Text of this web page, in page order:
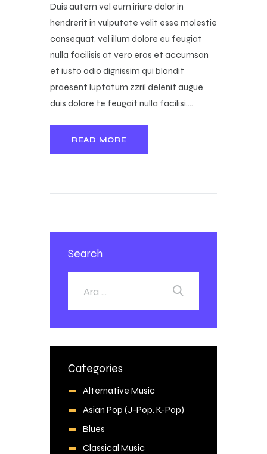
Duis autem vel eum iriure dolor in
hendrerit in vulputate velit esse molestie
consequat, vel illum dolore eu feugiat
nulla facilisis at vero eros et accumsan
et iusto odio dignissim qui blandit
praesent luptatum zzril delenit augue
duis dolore te feugait nulla facilisi.…
READ MORE
Search
Categories
Alternative Music
Asian Pop (J-Pop, K-Pop)
Blues
Classical Music